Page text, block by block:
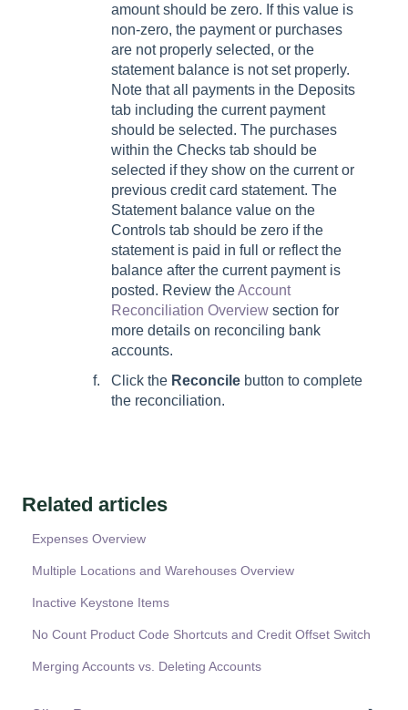
amount should be zero. If this value is
non-zero, the payment or purchases
are not properly selected, or the
statement balance is not set properly.
Note that all payments in the Deposits
tab including the current payment
should be selected. The purchases
within the Checks tab should be
selected if they show on the current or
previous credit card statement. The
Statement balance value on the
Controls tab should be zero if the
statement is paid in full or reflect the
balance after the current payment is
posted. Review theAccount
Reconciliation Overview section for
more details on reconciling bank
accounts.
Click the Reconcile button to complete
the reconciliation.
Related articles
Expenses Overview
Multiple Locations and Warehouses Overview
Inactive Keystone Items
No Count Product Code Shortcuts and Credit Offset Switch
Merging Accounts vs. Deleting Accounts